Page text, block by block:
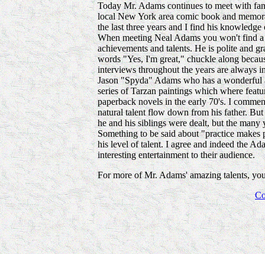
Today Mr. Adams continues to meet with
local New York area comic book and
the last three years and I find his
When meeting Neal Adams you won't find
achievements and talents. He is polite and
words "Yes, I'm great," chuckle along
interviews throughout the years are always
Jason "Spyda" Adams who has a
series of Tarzan paintings which where
paperback novels in the early 70's. I
natural talent flow down from his father.
he and his siblings were dealt, but the
Something to be said about "practice
his level of talent. I agree and indeed the
interesting entertainment to their audience.
For more of Mr. Adams' amazing talents,